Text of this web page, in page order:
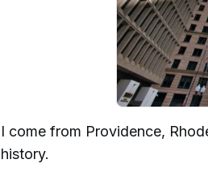
I come from Providence,
history.